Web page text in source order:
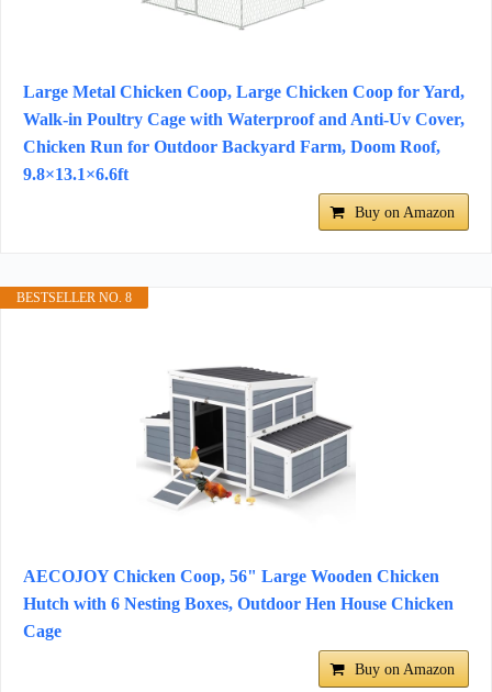
Large Metal Chicken Coop, Large Chicken Coop for Yard,
Walk-in Poultry Cage with Waterproof and Anti-Uv Cover,
Chicken Run for Outdoor Backyard Farm, Doom Roof,
9.8×13.1×6.6ft
Buy on Amazon
BESTSELLER NO. 8
AECOJOY Chicken Coop, 56" Large Wooden Chicken
Hutch with 6 Nesting Boxes, Outdoor Hen House Chicken
Cage
Buy on Amazon